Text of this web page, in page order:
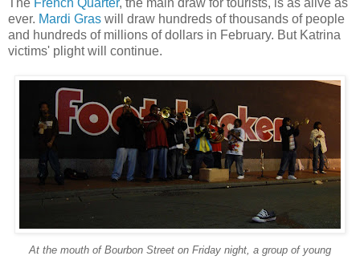
The French Quarter, the main draw for tourists, is as alive as
ever. Mardi Gras will draw hundreds of thousands of people
and hundreds of millions of dollars in February. But Katrina
victims' plight will continue.
At the mouth of Bourbon Street on Friday night, a group of young